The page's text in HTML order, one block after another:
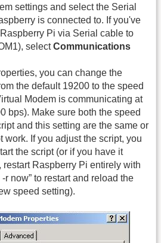
settings and select the Serial
is connected to. If you've
Pi via Serial cable to
selectCommunications
you can change the
the default 19200 to the speed
Modem is communicating at
bps). Make sure both the speed
and this setting are the same or
work. If you adjust the script, you
the script (or if you have it
restart Raspberry Pi entirely with
r now” to restart and reload the
speed setting).